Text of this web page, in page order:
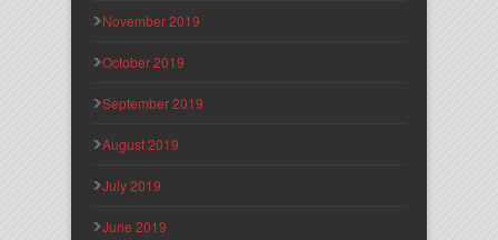
November 2019
October 2019
September 2019
August 2019
July 2019
June 2019